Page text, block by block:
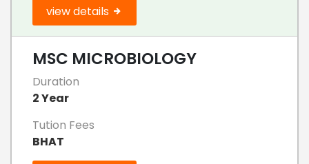
view details
MSC MICROBIOLOGY
Duration
2 Year
Tution Fees
BHAT